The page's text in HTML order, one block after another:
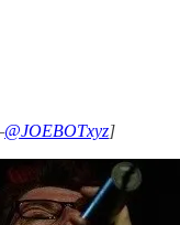
@JOEBOTxyz]